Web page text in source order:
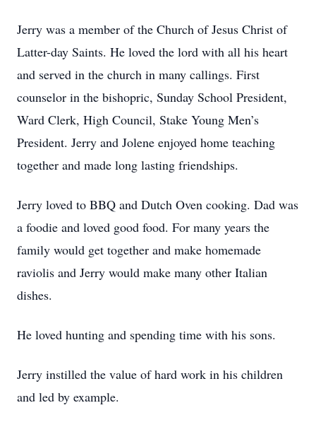
Jerry was a member of the Church of Jesus Christ of
Latter-day Saints. He loved the lord with all his heart
and served in the church in many callings. First
counselor in the bishopric, Sunday School President,
Ward Clerk, High Council, Stake Young Men’s
President. Jerry and Jolene enjoyed home teaching
together and made long lasting friendships.
Jerry loved to BBQ and Dutch Oven cooking. Dad was
a foodie and loved good food. For many years the
family would get together and make homemade
raviolis and Jerry would make many other Italian
dishes.
He loved hunting and spending time with his sons.
Jerry instilled the value of hard work in his children
and led by example.